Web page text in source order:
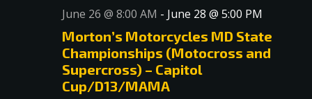
Views
June 26 @ 8:00 AM - June 28 @ 5:00 PM
Morton’s Motorcycles MD State
Championships (Motocross and
Supercross) – Capitol
Cup/D13/MAMA